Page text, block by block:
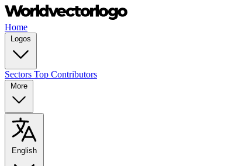
Home
Logos
Sectors Top Contributors
More
English